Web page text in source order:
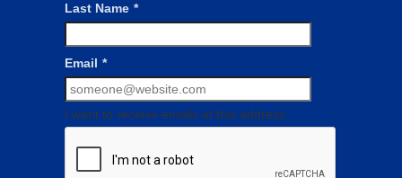
Last Name *
Email *
I want to receive emails at this address